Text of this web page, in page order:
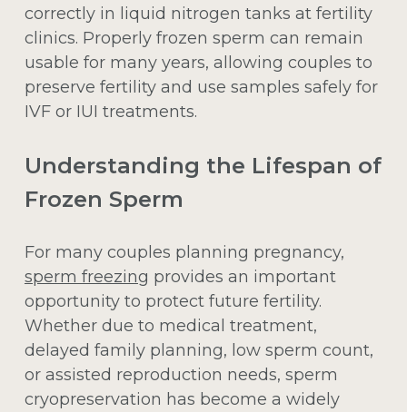
correctly in liquid nitrogen tanks at fertility
clinics. Properly frozen sperm can remain
usable for many years, allowing couples to
preserve fertility and use samples safely for
IVF or IUI treatments.
Understanding the Lifespan of
Frozen Sperm
For many couples planning pregnancy,
sperm freezing provides an important
opportunity to protect future fertility.
Whether due to medical treatment,
delayed family planning, low sperm count,
or assisted reproduction needs, sperm
cryopreservation has become a widely